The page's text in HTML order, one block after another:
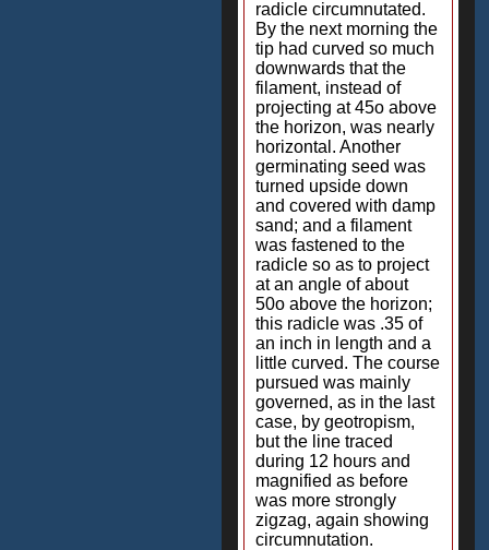
radicle circumnutated.
By the next morning the
tip had curved so much
downwards that the
filament, instead of
projecting at 45o above
the horizon, was nearly
horizontal. Another
germinating seed was
turned upside down
and covered with damp
sand; and a filament
was fastened to the
radicle so as to project
at an angle of about
50o above the horizon;
this radicle was .35 of
an inch in length and a
little curved. The course
pursued was mainly
governed, as in the last
case, by geotropism,
but the line traced
during 12 hours and
magnified as before
was more strongly
zigzag, again showing
circumnutation.